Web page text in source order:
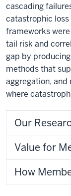
cascading
catastrophic
frameworks
tail risk and
gap by
methods that
aggregation,
where
Our
Value for
How